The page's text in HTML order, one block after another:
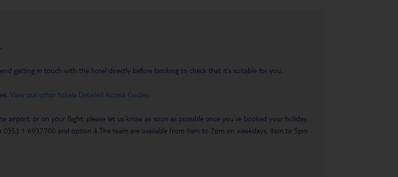
getting in touch with the hotel directly before booking to check that it’s suitable for you.
View our other hotels Detailed Access Guides
airport, or on your flight, please let us know as soon as possible once you’ve booked your holiday.
0353 1 6937700 and option 4.The team are available from 9am to 7pm on weekdays, 9am to 5pm